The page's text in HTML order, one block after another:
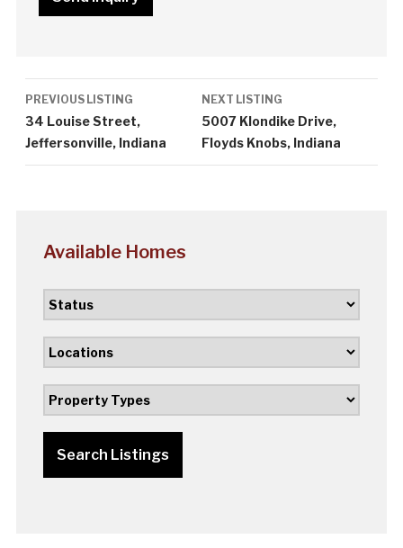
Listing
navigation
PREVIOUS LISTING
34 Louise Street,
Jeffersonville, Indiana
NEXT LISTING
5007 Klondike Drive,
Floyds Knobs, Indiana
Available Homes
Search Listings